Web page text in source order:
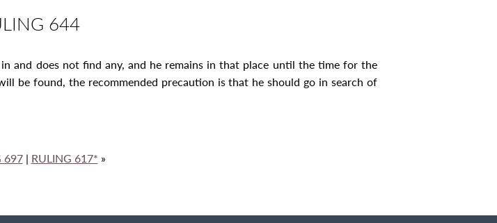
644
and does not find any, and he remains in that place until the time for the
be found, the recommended precaution is that he should go in search of
697| RULING 617* »